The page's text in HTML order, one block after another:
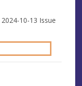
10-13 Issue